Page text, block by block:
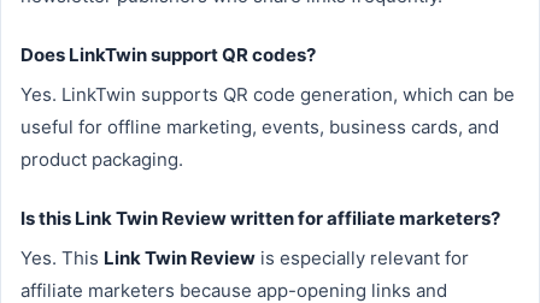
Does LinkTwin support QR codes?
Yes. LinkTwin supports QR code generation, which can be
useful for offline marketing, events, business cards, and
product packaging.
Is this Link Twin Review written for affiliate marketers?
Yes. This Link Twin Review is especially relevant for
affiliate marketers because app-opening links and